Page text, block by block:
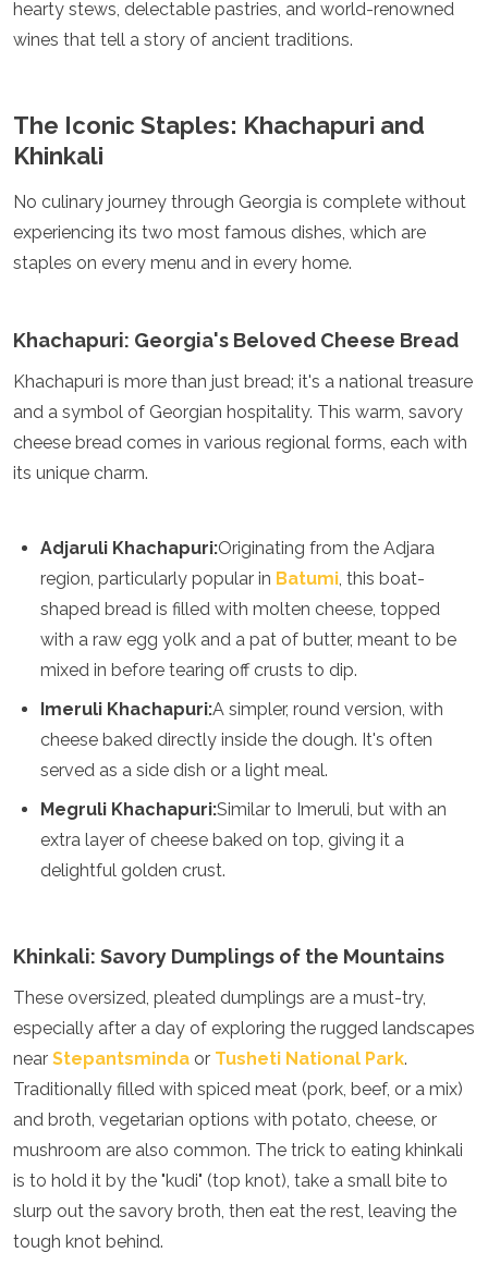
Moldova
Monaco
Norway
Poland
Romania
Russia
San Marino
Sardinia
Slovakia
Slovenia
Sweden
Switzerland
Turkey
Asia
Armenia
Bangladesh
Brunei
Cambodia
Dubai
India
Israel
Japan
Kyrgyzstan
Lebanon
Malaysia
Maldives
Nepal
Oman
Philippines
Saudi Arabia
Singapore
hearty stews, delectable pastries, and world-renowned
wines that tell a story of ancient traditions.
The Iconic Staples: Khachapuri and
Khinkali
No culinary journey through Georgia is complete without
experiencing its two most famous dishes, which are
staples on every menu and in every home.
Khachapuri: Georgia's Beloved Cheese Bread
Khachapuri is more than just bread; it's a national treasure
and a symbol of Georgian hospitality. This warm, savory
cheese bread comes in various regional forms, each with
its unique charm.
Adjaruli Khachapuri:Originating from the Adjara
region, particularly popular in Batumi, this boat-
shaped bread is filled with molten cheese, topped
with a raw egg yolk and a pat of butter, meant to be
mixed in before tearing off crusts to dip.
Imeruli Khachapuri:A simpler, round version, with
cheese baked directly inside the dough. It's often
served as a side dish or a light meal.
Megruli Khachapuri:Similar to Imeruli, but with an
extra layer of cheese baked on top, giving it a
delightful golden crust.
Khinkali: Savory Dumplings of the Mountains
These oversized, pleated dumplings are a must-try,
especially after a day of exploring the rugged landscapes
near Stepantsminda or Tusheti National Park.
Traditionally filled with spiced meat (pork, beef, or a mix)
and broth, vegetarian options with potato, cheese, or
mushroom are also common. The trick to eating khinkali
is to hold it by the "kudi" (top knot), take a small bite to
slurp out the savory broth, then eat the rest, leaving the
tough knot behind.